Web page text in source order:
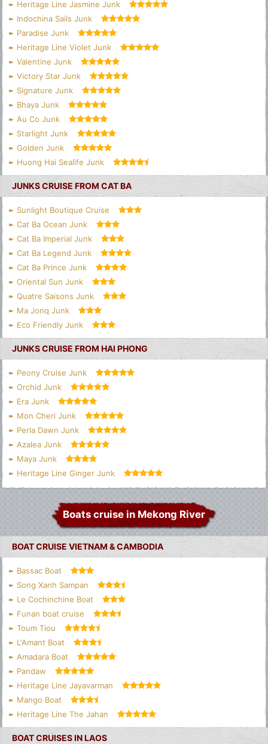
Heritage Line Jasmine Junk
Indochina Sails Junk
Paradise Junk
Heritage Line Violet Junk
Valentine Junk
Victory Star Junk
Signature Junk
Bhaya Junk
Au Co Junk
Starlight Junk
Golden Junk
Huong Hai Sealife Junk
JUNKS CRUISE FROM CAT BA
Sunlight Boutique Cruise
Cat Ba Ocean Junk
Cat Ba Imperial Junk
Cat Ba Legend Junk
Cat Ba Prince Junk
Oriental Sun Junk
Quatre Saisons Junk
Ma Jonq Junk
Eco Friendly Junk
JUNKS CRUISE FROM HAI PHONG
Peony Cruise Junk
Orchid Junk
Era Junk
Mon Cheri Junk
Perla Dawn Junk
Azalea Junk
Maya Junk
Heritage Line Ginger Junk
Boats cruise in Mekong River
BOAT CRUISE VIETNAM & CAMBODIA
Bassac Boat
Song Xanh Sampan
Le Cochinchine Boat
Funan boat cruise
Toum Tiou
L'Amant Boat
Amadara Boat
Pandaw
Heritage Line Jayavarman
Mango Boat
Heritage Line The Jahan
BOAT CRUISES IN LAOS